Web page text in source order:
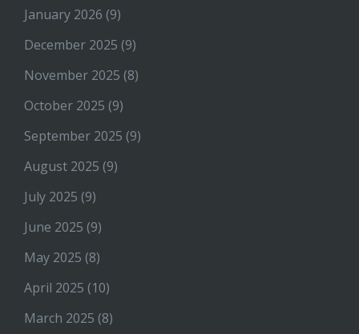
January 2026 (9)
December 2025 (9)
November 2025 (8)
October 2025 (9)
September 2025 (9)
August 2025 (9)
July 2025 (9)
June 2025 (9)
May 2025 (8)
April 2025 (10)
March 2025 (8)